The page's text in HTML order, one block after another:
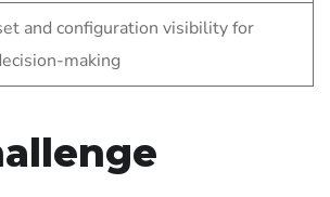
and configuration visibility for
making